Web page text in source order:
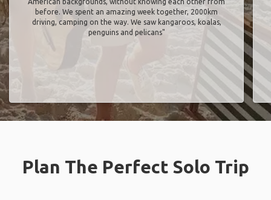
before. We spent an amazing week together, 2000km
driving, camping on the way. We saw kangaroos, koalas,
penguins and pelicans"
Plan The Perfect Solo Trip